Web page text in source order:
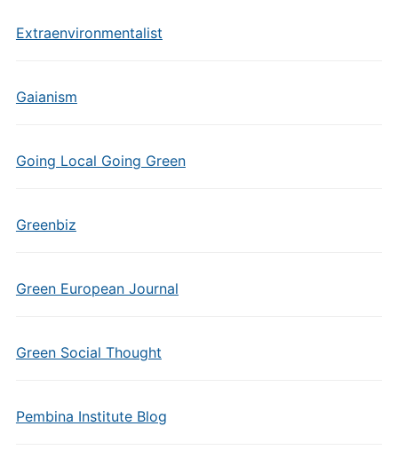
Extraenvironmentalist
Gaianism
Going Local Going Green
Greenbiz
Green European Journal
Green Social Thought
Pembina Institute Blog